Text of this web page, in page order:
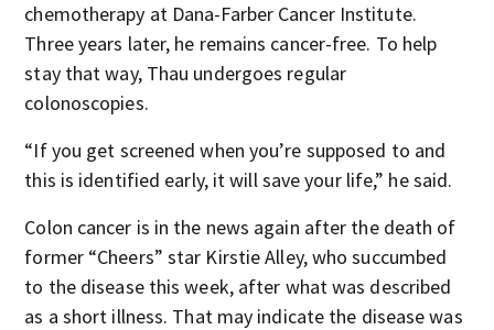
chemotherapy at Dana-Farber Cancer Institute.
Three years later, he remains cancer-free. To help
stay that way, Thau undergoes regular
colonoscopies.
“If you get screened when you’re supposed to and
this is identified early, it will save your life,” he said.
Colon cancer is in the news again after the death of
former “Cheers” star Kirstie Alley, who succumbed
to the disease this week, after what was described
as a short illness. That may indicate the disease was